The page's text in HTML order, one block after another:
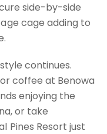
side-by-side
cage adding to
continues.
coffee at Benowa
enjoying the
or take
Pines Resort just